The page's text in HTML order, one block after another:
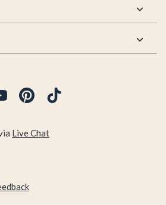
Live Chat